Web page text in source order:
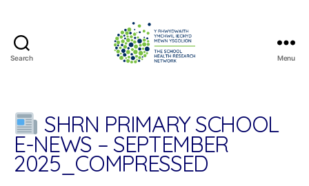
Search
Research
Network
Menu
SHRN PRIMARY SCHOOL
E-NEWS – SEPTEMBER
2025_COMPRESSED